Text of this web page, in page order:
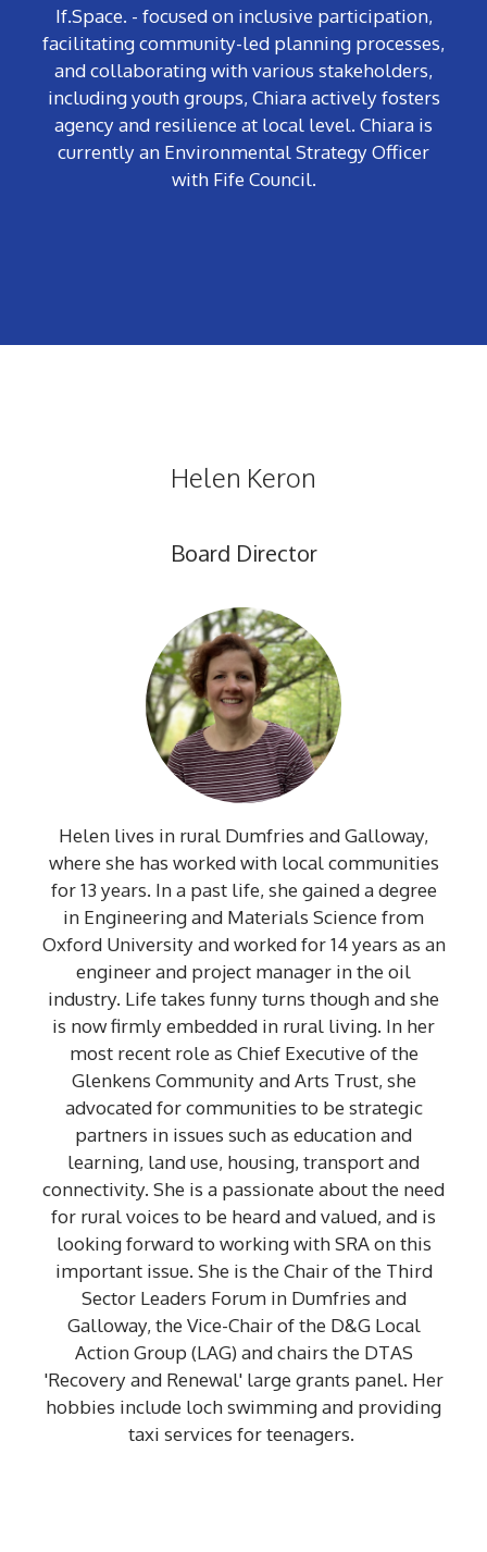
If.Space. - focused on inclusive participation,
facilitating community-led planning processes,
and collaborating with various stakeholders,
including youth groups, Chiara actively fosters
agency and resilience at local level. Chiara is
currently an Environmental Strategy Officer
with Fife Council.
Helen Keron
Board Director
Helen lives in rural Dumfries and Galloway,
where she has worked with local communities
for 13 years. In a past life, she gained a degree
in Engineering and Materials Science from
Oxford University and worked for 14 years as an
engineer and project manager in the oil
industry. Life takes funny turns though and she
is now firmly embedded in rural living. In her
most recent role as Chief Executive of the
Glenkens Community and Arts Trust, she
advocated for communities to be strategic
partners in issues such as education and
learning, land use, housing, transport and
connectivity. She is a passionate about the need
for rural voices to be heard and valued, and is
looking forward to working with SRA on this
important issue. She is the Chair of the Third
Sector Leaders Forum in Dumfries and
Galloway, the Vice-Chair of the D&G Local
Action Group (LAG) and chairs the DTAS
'Recovery and Renewal' large grants panel. Her
hobbies include loch swimming and providing
taxi services for teenagers.